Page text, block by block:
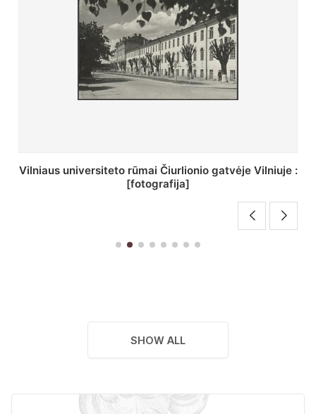
St. Batoro universiteto J. Pilsudskio kolegija :
[fotografija]
SHOW ALL